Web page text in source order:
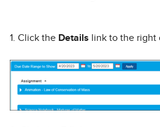
1. Click the Details link to the right